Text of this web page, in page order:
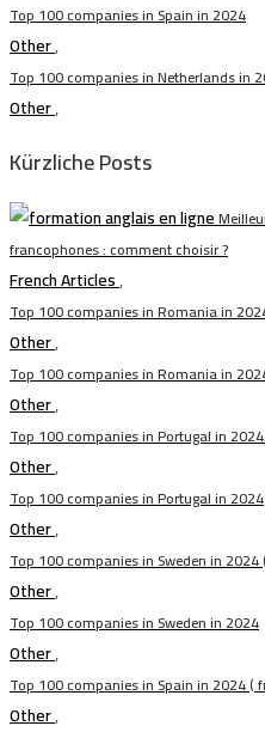
Top 100 companies in Spain in 2024
Other,
Top 100 companies in Netherlands in
Other,
Kürzliche Posts
francophones : comment choisir ?
French Articles,
Top 100 companies in Romania in
Other,
Top 100 companies in Romania in
Other,
Top 100 companies in Portugal in
Other,
Top 100 companies in Portugal in 2024
Other,
Top 100 companies in Sweden in
Other,
Top 100 companies in Sweden in 2024
Other,
Top 100 companies in Spain in 2024 (
Other,